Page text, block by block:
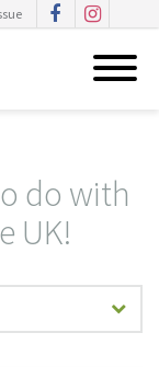
do with
UK!